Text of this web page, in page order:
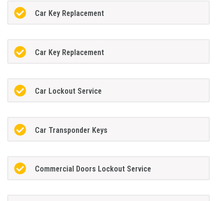
Car Key Replacement
Car Key Replacement
Car Lockout Service
Car Transponder Keys
Commercial Doors Lockout Service